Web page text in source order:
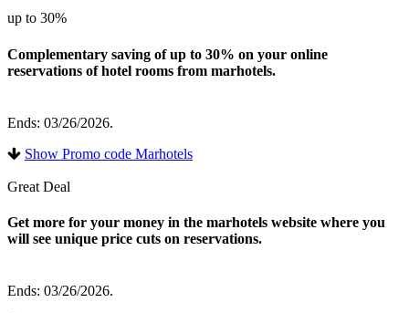
up to 30%
Complementary saving of up to 30% on your online
reservations of hotel rooms from marhotels.
Ends: 03/26/2026.
Show Promo code Marhotels
Great Deal
Get more for your money in the marhotels website where you
will see unique price cuts on reservations.
Ends: 03/26/2026.